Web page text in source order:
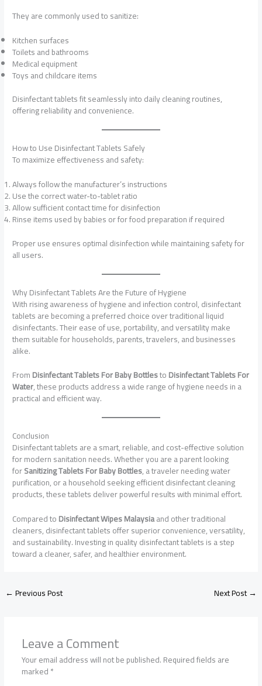
They are commonly used to sanitize:
Kitchen surfaces
Toilets and bathrooms
Medical equipment
Toys and childcare items
Disinfectant tablets fit seamlessly into daily cleaning routines,
offering reliability and convenience.
How to Use Disinfectant Tablets Safely
To maximize effectiveness and safety:
Always follow the manufacturer’s instructions
Use the correct water-to-tablet ratio
Allow sufficient contact time for disinfection
Rinse items used by babies or for food preparation if required
Proper use ensures optimal disinfection while maintaining safety for
all users.
Why Disinfectant Tablets Are the Future of Hygiene
With rising awareness of hygiene and infection control, disinfectant
tablets are becoming a preferred choice over traditional liquid
disinfectants. Their ease of use, portability, and versatility make
them suitable for households, parents, travelers, and businesses
alike.
FromDisinfectant Tablets For Baby BottlestoDisinfectant Tablets For
Water, these products address a wide range of hygiene needs in a
practical and efficient way.
Conclusion
Disinfectant tablets are a smart, reliable, and cost-effective solution
for modern sanitation needs. Whether you are a parent looking
forSanitizing Tablets For Baby Bottles, a traveler needing water
purification, or a household seeking efficient disinfectant cleaning
products, these tablets deliver powerful results with minimal effort.
Compared toDisinfectant Wipes Malaysiaand other traditional
cleaners, disinfectant tablets offer superior convenience, versatility,
and sustainability. Investing in quality disinfectant tablets is a step
toward a cleaner, safer, and healthier environment.
←Previous Post Next Post→
Leave a Comment
Your email address will not be published.Required fields are
marked*